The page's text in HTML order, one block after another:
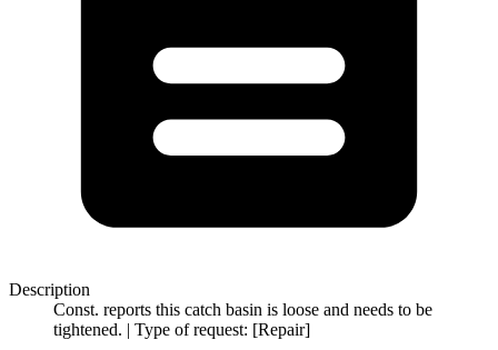
Description
Const. reports this catch basin is loose and needs to be
tightened. | Type of request: [Repair]